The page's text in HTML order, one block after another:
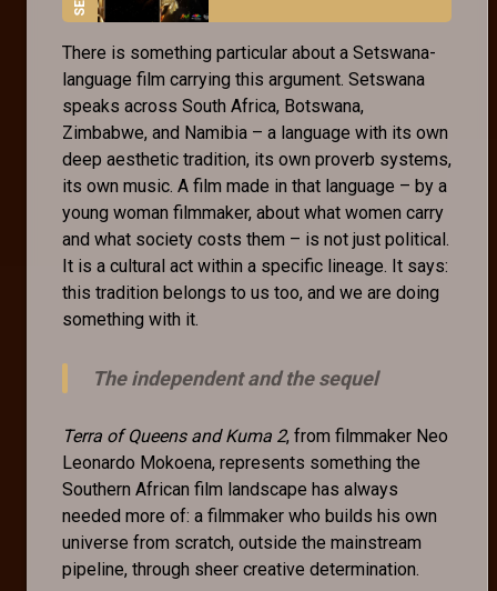
There is something particular about a Setswana-
language film carrying this argument. Setswana
speaks across South Africa, Botswana,
Zimbabwe, and Namibia – a language with its own
deep aesthetic tradition, its own proverb systems,
its own music. A film made in that language – by a
young woman filmmaker, about what women carry
and what society costs them – is not just political.
It is a cultural act within a specific lineage. It says:
this tradition belongs to us too, and we are doing
something with it.
The independent and the sequel
Terra of Queens and Kuma 2, from filmmaker Neo
Leonardo Mokoena, represents something the
Southern African film landscape has always
needed more of: a filmmaker who builds his own
universe from scratch, outside the mainstream
pipeline, through sheer creative determination.